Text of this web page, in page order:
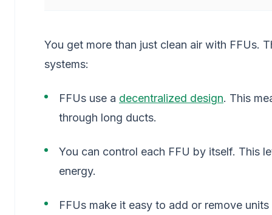
You get more than just clean air with FFUs.
systems:
FFUs use a decentralized design. This
through long ducts.
You can control each FFU by itself. This
energy.
FFUs make it easy to add or remove